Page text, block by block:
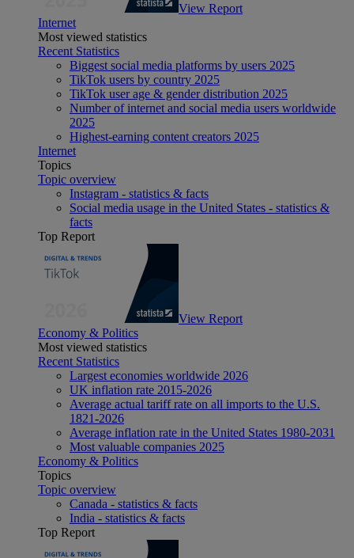
View Report
Internet
Most viewed statistics
Recent Statistics
Biggest social media platforms by users 2025
TikTok users by country 2025
TikTok user age & gender distribution 2025
Number of internet and social media users worldwide
2025
Highest-earning content creators 2025
Internet
Topics
Topic overview
Instagram - statistics & facts
Social media usage in the United States - statistics &
facts
Top Report
View Report
Economy & Politics
Most viewed statistics
Recent Statistics
Largest economies worldwide 2026
UK inflation rate 2015-2026
Average actual tariff rate on all imports to the U.S.
1821-2026
Average inflation rate in the United States 1980-2031
Most valuable companies 2025
Economy & Politics
Topics
Topic overview
Canada - statistics & facts
India - statistics & facts
Top Report